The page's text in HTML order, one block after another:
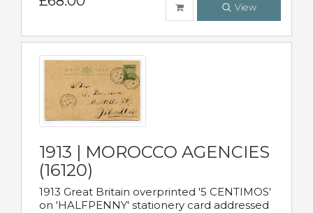
View
1913 | MOROCCO AGENCIES
(16120)
1913 Great Britain overprinted '5 CENTIMOS'
on 'HALFPENNY' stationery card addressed